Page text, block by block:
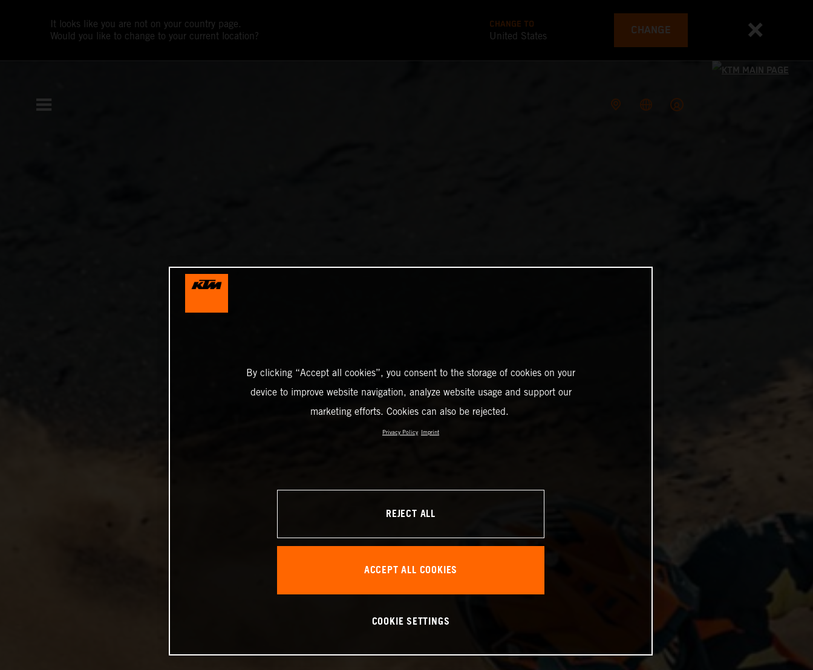
It looks like you are not on your country page.
Would you like to change to your current location?
CHANGE TO
United States CHANGE
By clicking “Accept all cookies”, you consent to the storage of cookies on your
device to improve website navigation, analyze website usage and support our
marketing efforts. Cookies can also be rejected.
Privacy Policy Imprint
REJECT ALL
ACCEPT ALL COOKIES
COOKIE SETTINGS